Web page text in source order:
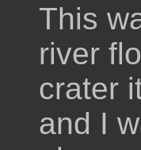
This
river
crater
and I